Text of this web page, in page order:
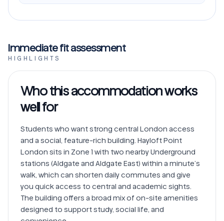
Immediate fit assessment
HIGHLIGHTS
Who this accommodation works
well for
Students who want strong central London access
and a social, feature-rich building. Hayloft Point
London sits in Zone 1 with two nearby Underground
stations (Aldgate and Aldgate East) within a minute’s
walk, which can shorten daily commutes and give
you quick access to central and academic sights.
The building offers a broad mix of on-site amenities
designed to support study, social life, and